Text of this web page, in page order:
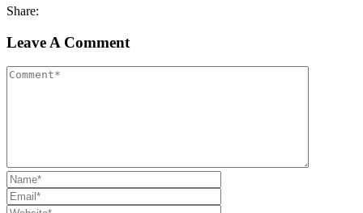
Share:
Leave A Comment